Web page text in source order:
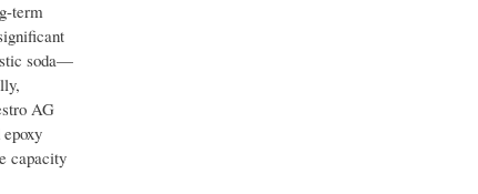
term
soda—
AG
capacity